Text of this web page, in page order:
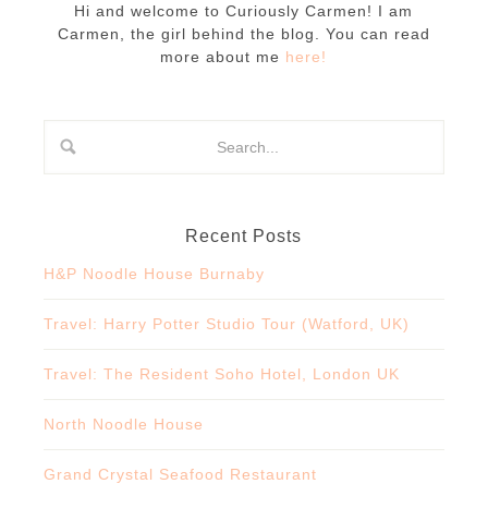
Hi and welcome to Curiously Carmen! I am
Carmen, the girl behind the blog. You can read
more about me here!
Recent Posts
H&P Noodle House Burnaby
Travel: Harry Potter Studio Tour (Watford, UK)
Travel: The Resident Soho Hotel, London UK
North Noodle House
Grand Crystal Seafood Restaurant